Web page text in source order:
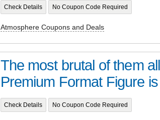
Check Details No Coupon Code Required
Atmosphere Coupons and Deals
The most brutal of them
Premium Format Figure
Check Details No Coupon Code Required